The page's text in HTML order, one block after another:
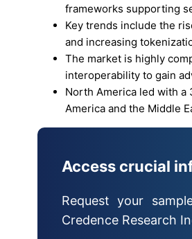
frameworks supporting
Key trends include the
and increasing
The market is highly
interoperability to gain
North America led with a
America and the Middle
Access crucial
Request your
Credence Research